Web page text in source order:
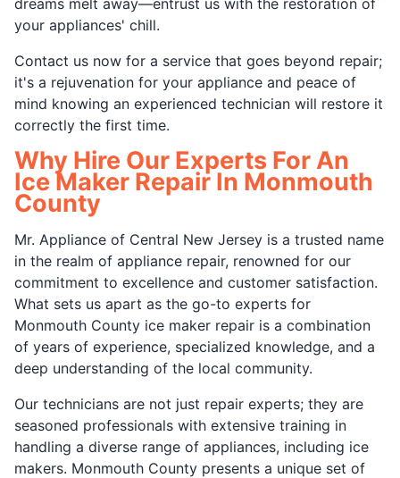
your appliances' chill.
Contact us now for a service that goes beyond repair;
it's a rejuvenation for your appliance and peace of
mind knowing an experienced technician will restore it
correctly the first time.
Why Hire Our Experts For An
Ice Maker Repair In Monmouth
County
Mr. Appliance of Central New Jersey is a trusted name
in the realm of appliance repair, renowned for our
commitment to excellence and customer satisfaction.
What sets us apart as the go-to experts for
Monmouth County ice maker repair is a combination
of years of experience, specialized knowledge, and a
deep understanding of the local community.
Our technicians are not just repair experts; they are
seasoned professionals with extensive training in
handling a diverse range of appliances, including ice
makers. Monmouth County presents a unique set of